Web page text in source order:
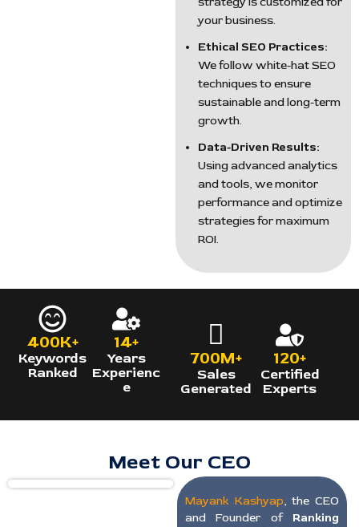
your business.
Ethical SEO Practices:
We follow white-hat SEO
techniques to ensure
sustainable and long-term
growth.
Data-Driven Results:
Using advanced analytics
and tools, we monitor
performance and optimize
strategies for maximum
ROI.
400K+
Keywords
Ranked
14+
Years
Experienc
e
700M+
Sales
Generated
120+
Certified
Experts
Meet Our CEO
Mayank Kashyap, the CEO
and Founder of Ranking